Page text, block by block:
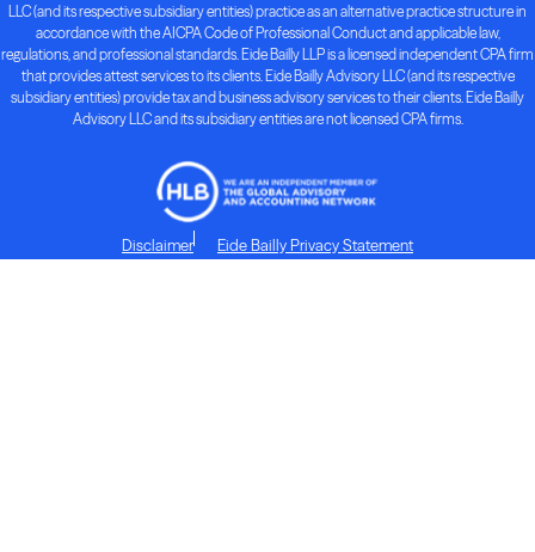
LLC (and its respective subsidiary entities) practice as an alternative practice structure in
accordance with the AICPA Code of Professional Conduct and applicable law,
regulations, and professional standards. Eide Bailly LLP is a licensed independent CPA firm
that provides attest services to its clients. Eide Bailly Advisory LLC (and its respective
subsidiary entities) provide tax and business advisory services to their clients. Eide Bailly
Advisory LLC and its subsidiary entities are not licensed CPA firms.
Disclaimer Eide Bailly Privacy Statement